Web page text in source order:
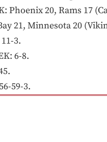
Phoenix 20, Rams 17
21, Minnesota 20
3.
6-8.
59-3.